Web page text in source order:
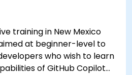
training in New Mexico
at beginner-level to
who wish to learn
of GitHub Copilot